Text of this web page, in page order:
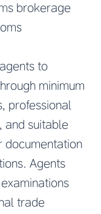
brokerage
to
minimum
professional
and suitable
documentation
Agents
trade